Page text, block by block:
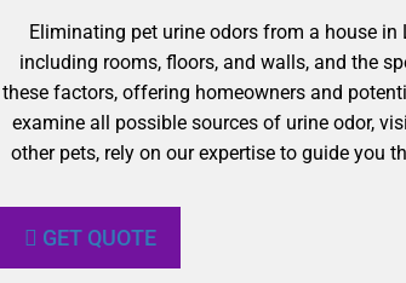
Eliminating pet urine odors from a house
including rooms, floors, and walls, and the
these factors, offering homeowners and
examine all possible sources of urine odor,
other pets, rely on our expertise to guide you
GET QUOTE